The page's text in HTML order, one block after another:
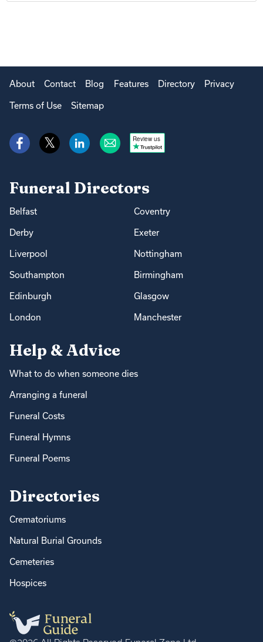
About Contact Blog Features Directory Privacy
Terms of Use Sitemap
Review us
Funeral Directors
Belfast Coventry
Derby Exeter
Liverpool Nottingham
Southampton Birmingham
Edinburgh Glasgow
London Manchester
Help & Advice
What to do when someone dies
Arranging a funeral
Funeral Costs
Funeral Hymns
Funeral Poems
Directories
Crematoriums
Natural Burial Grounds
Cemeteries
Hospices